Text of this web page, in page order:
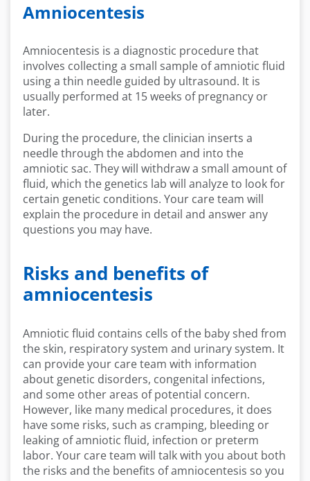
Amniocentesis
Amniocentesis is a diagnostic procedure that
involves collecting a small sample of amniotic fluid
using a thin needle guided by ultrasound. It is
usually performed at 15 weeks of pregnancy or
later.
During the procedure, the clinician inserts a
needle through the abdomen and into the
amniotic sac. They will withdraw a small amount of
fluid, which the genetics lab will analyze to look for
certain genetic conditions. Your care team will
explain the procedure in detail and answer any
questions you may have.
Risks and benefits of
amniocentesis
Amniotic fluid contains cells of the baby shed from
the skin, respiratory system and urinary system. It
can provide your care team with information
about genetic disorders, congenital infections,
and some other areas of potential concern.
However, like many medical procedures, it does
have some risks, such as cramping, bleeding or
leaking of amniotic fluid, infection or preterm
labor. Your care team will talk with you about both
the risks and the benefits of amniocentesis so you